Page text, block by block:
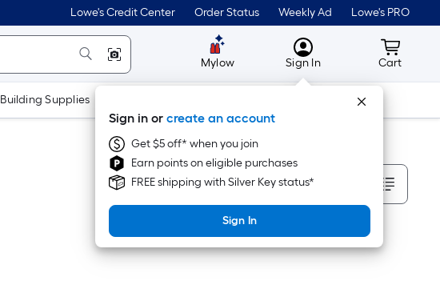
Lowe's Credit Center Order Status Weekly Ad Lowe's PRO
Mylow MyLowes
Sign In
Sign in or create an account
Get $5 off* when you join
Earn points on eligible purchases
FREE shipping with Silver Key status*
Sign In
Cart
Cart
Building Supplies Tools
Sort By